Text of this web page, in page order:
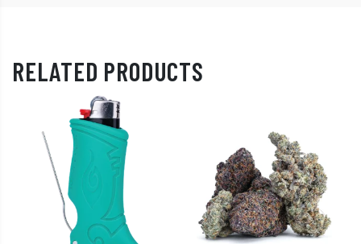
RELATED PRODUCTS